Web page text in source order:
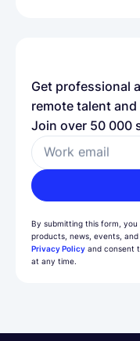
Get professional
remote talent
Join over 50 000
Work email
By submitting this form, you
products, news, events,
Privacy Policy and consent
at any time.